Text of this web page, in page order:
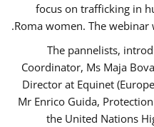
focus on trafficking in
Roma women. The
The pannelists,
Coordinator, Ms Maja
Director at Equinet
Mr Enrico Guida,
the United Nations